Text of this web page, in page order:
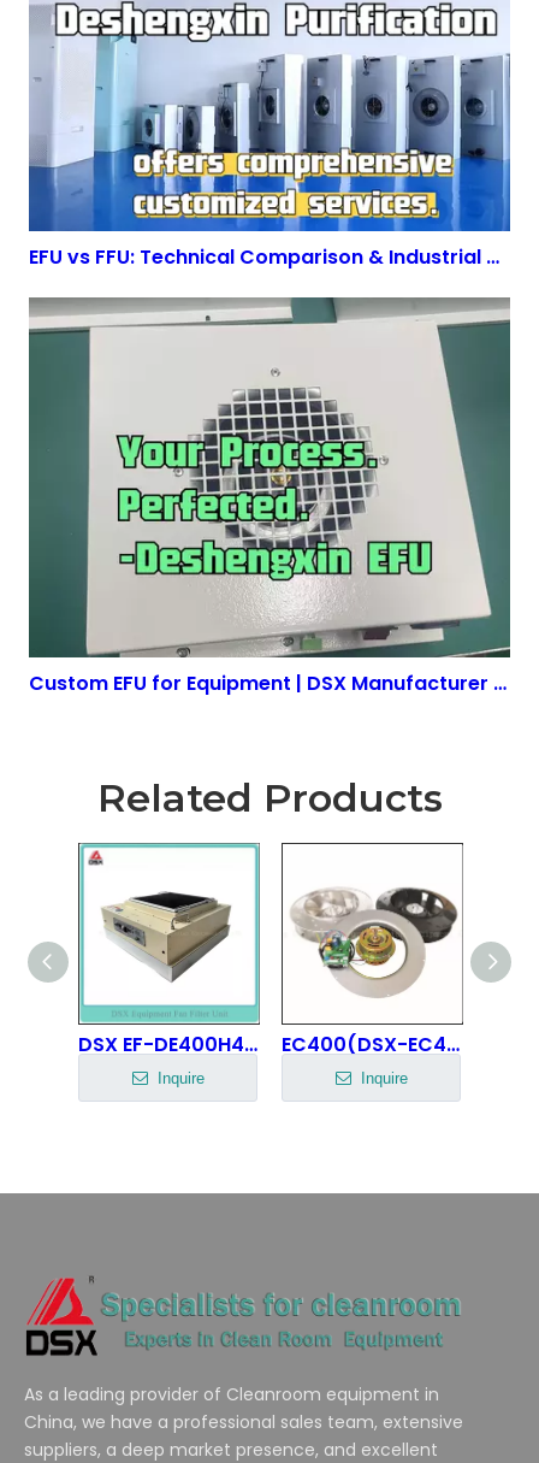
EFU vs FFU: Technical Comparison & Industrial Applications | DeshengXin
Custom EFU for Equipment | DSX Manufacturer | Tailored Air Pressure, Velocity & Size
Related Products
DSX EF-DE400H45x1 Equipment Fan Filter Unit (EFU)
Inquire
EC400(DSX-EC400H68N8P1A-1) FFU Fan
Inquire
As a leading provider of Cleanroom equipment in
China, we have a professional sales team, extensive
suppliers, a deep market presence, and excellent